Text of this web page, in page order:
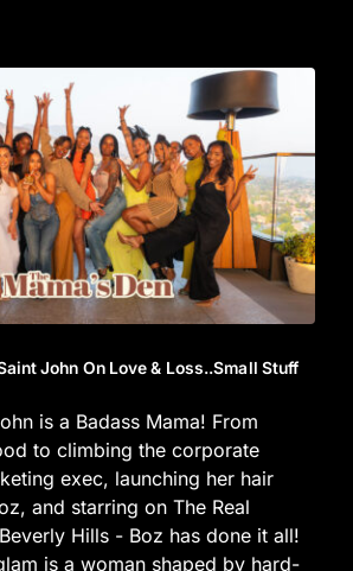
John On Love & Loss..Small Stuff
is a Badass Mama! From
to climbing the corporate
exec, launching her hair
and starring on The Real
Hills - Boz has done it all!
is a woman shaped by hard-